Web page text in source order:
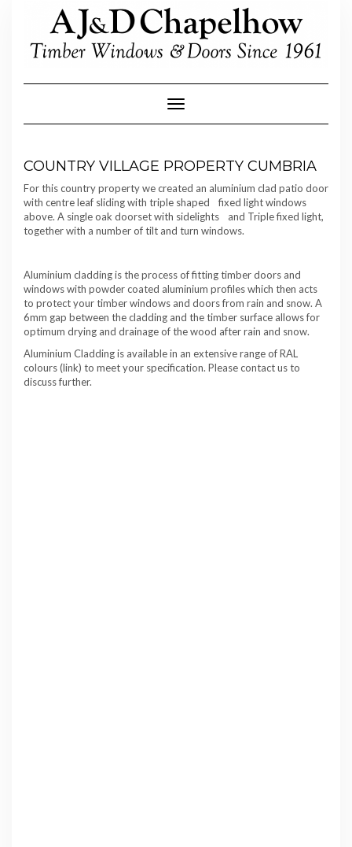
Toggle Navigation
COUNTRY VILLAGE PROPERTY CUMBRIA
For this country property we created an aluminium clad patio door
with centre leaf sliding with triple shaped fixed light windows
above. A single oak doorset with sidelights and Triple fixed light,
together with a number of tilt and turn windows.
Aluminium cladding is the process of fitting timber doors and
windows with powder coated aluminium profiles which then acts
to protect your timber windows and doors from rain and snow. A
6mm gap between the cladding and the timber surface allows for
optimum drying and drainage of the wood after rain and snow.
Aluminium Cladding is available in an extensive range of RAL
colours (link) to meet your specification. Please contact us to
discuss further.